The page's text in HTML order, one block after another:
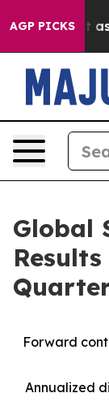
AGP PICKS
Media
Global
Forward
Annualized